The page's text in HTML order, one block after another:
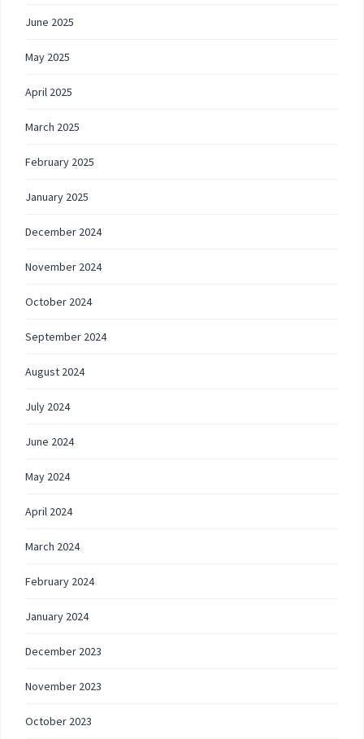
June 2025
May 2025
April 2025
March 2025
February 2025
January 2025
December 2024
November 2024
October 2024
September 2024
August 2024
July 2024
June 2024
May 2024
April 2024
March 2024
February 2024
January 2024
December 2023
November 2023
October 2023